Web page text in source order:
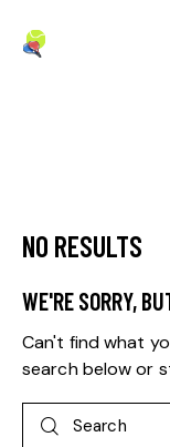
NO RESULTS
WE'RE SORRY,
Can't find what
search below or